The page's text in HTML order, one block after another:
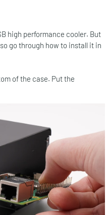
high performance cooler. But
go through how to install it in
of the case. Put the